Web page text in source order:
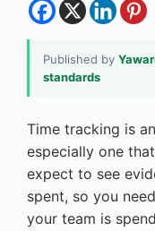
Published by
standards
Time tracking is
especially one
expect to see
spent, so you
your team is